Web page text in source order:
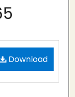
Download